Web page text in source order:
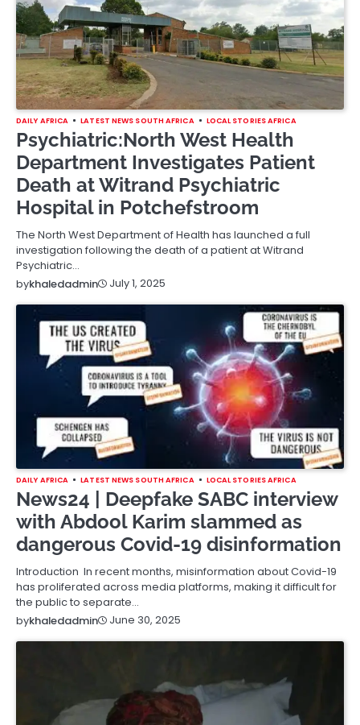
DAILY AFRICA LATEST NEWS SOUTH AFRICA LOCAL STORIES AFRICA
Psychiatric:North West Health
Department Investigates Patient
Death at Witrand Psychiatric
Hospital in Potchefstroom
The North West Department of Health has launched a full
investigation following the death of a patient at Witrand
Psychiatric…
bykhaledadmin July 1, 2025
DAILY AFRICA LATEST NEWS SOUTH AFRICA LOCAL STORIES AFRICA
News24 | Deepfake SABC interview
with Abdool Karim slammed as
dangerous Covid-19 disinformation
Introduction In recent months, misinformation about Covid-19
has proliferated across media platforms, making it difficult for
the public to separate…
bykhaledadmin June 30, 2025